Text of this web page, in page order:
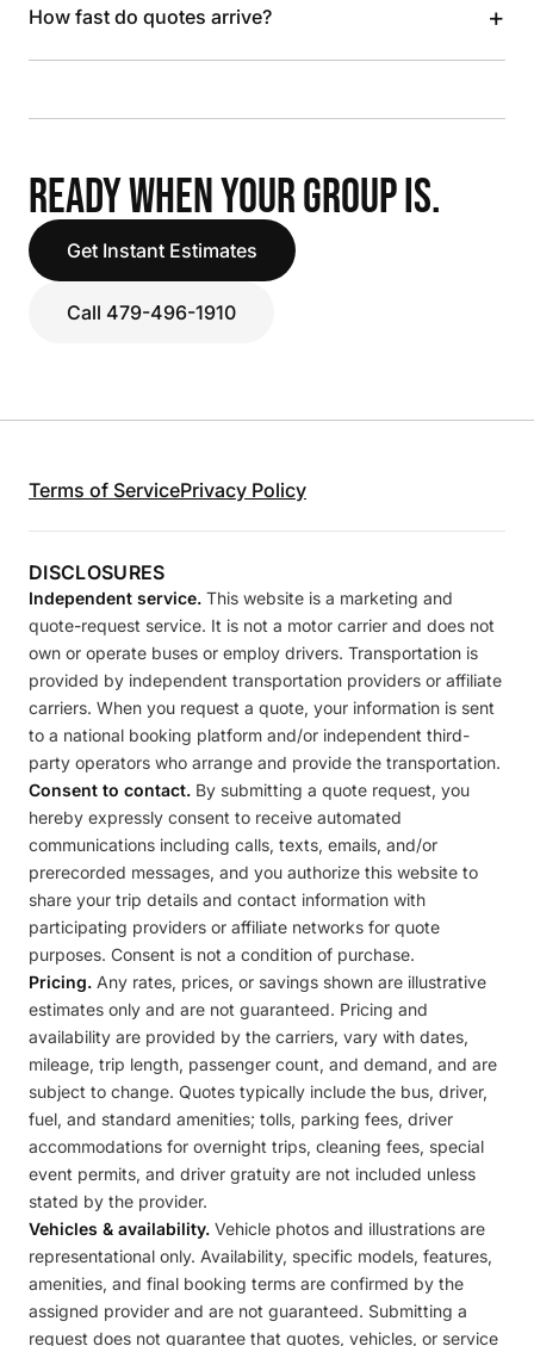
How fast do quotes arrive? +
READY WHEN YOUR GROUP IS.
Get Instant Estimates
Call 479-496-1910
Terms of ServicePrivacy Policy
DISCLOSURES
Independent service. This website is a marketing and
quote-request service. It is not a motor carrier and does not
own or operate buses or employ drivers. Transportation is
provided by independent transportation providers or affiliate
carriers. When you request a quote, your information is sent
to a national booking platform and/or independent third-
party operators who arrange and provide the transportation.
Consent to contact. By submitting a quote request, you
hereby expressly consent to receive automated
communications including calls, texts, emails, and/or
prerecorded messages, and you authorize this website to
share your trip details and contact information with
participating providers or affiliate networks for quote
purposes. Consent is not a condition of purchase.
Pricing. Any rates, prices, or savings shown are illustrative
estimates only and are not guaranteed. Pricing and
availability are provided by the carriers, vary with dates,
mileage, trip length, passenger count, and demand, and are
subject to change. Quotes typically include the bus, driver,
fuel, and standard amenities; tolls, parking fees, driver
accommodations for overnight trips, cleaning fees, special
event permits, and driver gratuity are not included unless
stated by the provider.
Vehicles & availability. Vehicle photos and illustrations are
representational only. Availability, specific models, features,
amenities, and final booking terms are confirmed by the
assigned provider and are not guaranteed. Submitting a
request does not guarantee that quotes, vehicles, or service